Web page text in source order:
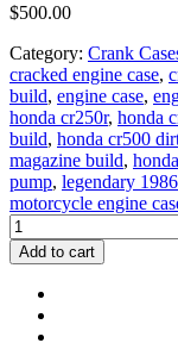
$500.00
Category: Crank
cracked engine case,
build, engine case,
honda cr250r, honda
build, honda cr500
magazine build,
pump, legendary
motorcycle engine
1991
Honda
CR500
Engine
Motor
Crankcase
Add to cart